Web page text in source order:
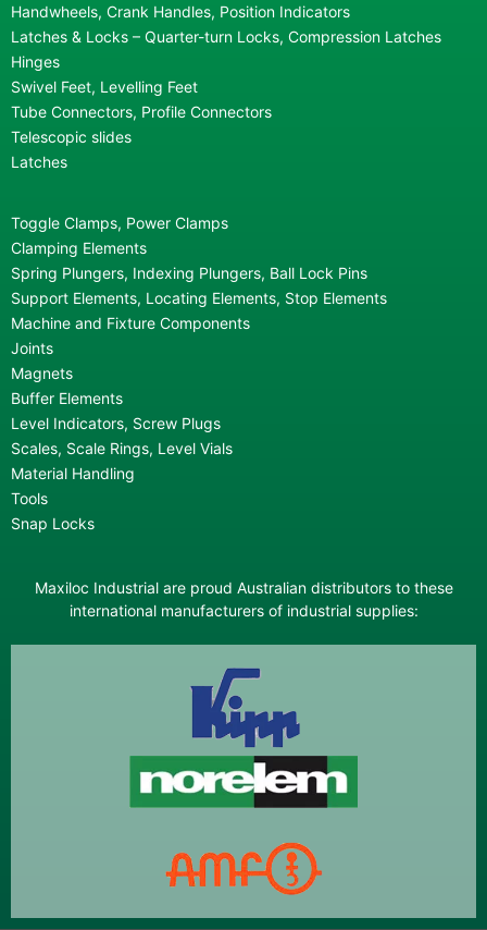
Handwheels, Crank Handles, Position Indicators
Latches & Locks – Quarter-turn Locks, Compression Latches
Hinges
Swivel Feet, Levelling Feet
Tube Connectors, Profile Connectors
Telescopic slides
Latches
Toggle Clamps, Power Clamps
Clamping Elements
Spring Plungers, Indexing Plungers, Ball Lock Pins
Support Elements, Locating Elements, Stop Elements
Machine and Fixture Components
Joints
Magnets
Buffer Elements
Level Indicators, Screw Plugs
Scales, Scale Rings, Level Vials
Material Handling
Tools
Snap Locks
Maxiloc Industrial are proud Australian distributors to these
international manufacturers of industrial supplies: